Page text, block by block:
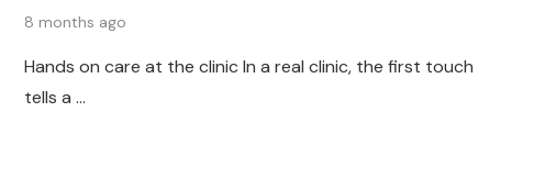
8 months ago
Hands on care at the clinic In a real clinic, the first touch
tells a …